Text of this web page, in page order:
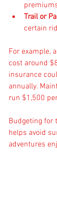
Trail or
certain
For example,
cost around
insurance
annually.
run $1,500
Budgeting for
helps avoid
adventures